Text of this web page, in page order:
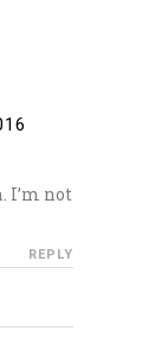
I’m not
REPLY